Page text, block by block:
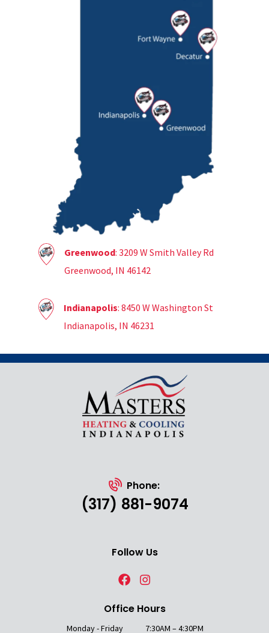
Greenwood: 3209 W Smith Valley Rd
Greenwood, IN 46142
Indianapolis: 8450 W Washington St
Indianapolis, IN 46231
Phone:
(317) 881-9074
Follow Us
Office Hours
Monday - Friday 7:30AM – 4:30PM